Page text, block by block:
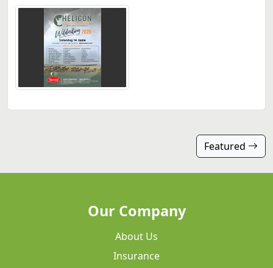
Featured
Our Company
About Us
Insurance